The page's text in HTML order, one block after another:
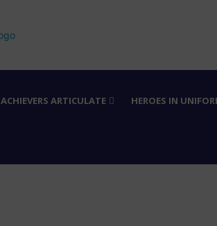
ACHIEVERS ARTICULATE HEROES IN